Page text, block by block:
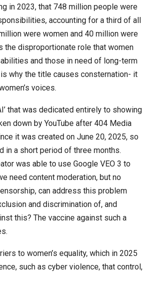
in 2023, that 748 million people were
accounting for a third of all
were women and 40 million were
the disproportionate role that women
and those in need of long-term
why the title causes consternation- it
voices.
that was dedicated entirely to showing
down by YouTube after 404 Media
it was created on June 20, 2025, so
in a short period of three months.
was able to use Google VEO 3 to
need content moderation, but no
can address this problem
and discrimination of, and
this? The vaccine against such a
to women’s equality, which in 2025
such as cyber violence, that control,